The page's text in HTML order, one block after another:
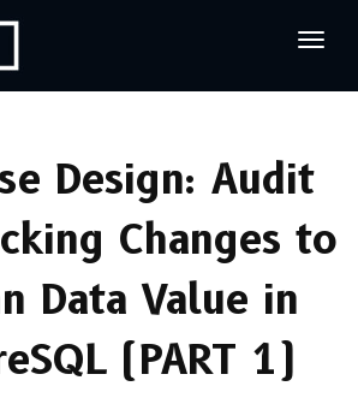
Design: Audit
Changes to
Data Value in
(PART 1)